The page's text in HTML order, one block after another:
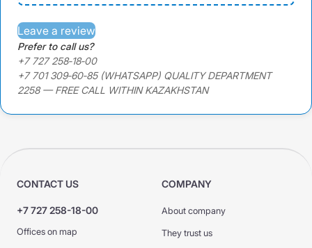
Leave a review
Prefer to call us?
+7 727 258‑18‑00
+7 701 309‑60‑85 (WHATSAPP) QUALITY DEPARTMENT
2258 — FREE CALL WITHIN KAZAKHSTAN
CONTACT US
+7 727 258-18-00
Offices on map
COMPANY
About company
They trust us